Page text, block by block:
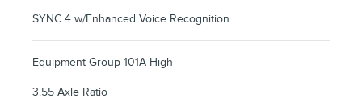
SYNC 4 w/Enhanced Voice Recognition
Equipment Group 101A High
3.55 Axle Ratio